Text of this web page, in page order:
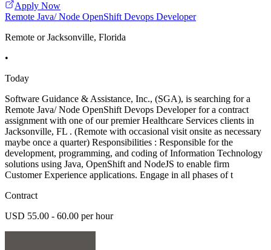
Apply Now
Remote Java/ Node OpenShift Devops Developer
Remote or Jacksonville, Florida
•
Today
Software Guidance & Assistance, Inc., (SGA), is searching for a
Remote Java/ Node OpenShift Devops Developer for a contract
assignment with one of our premier Healthcare Services clients in
Jacksonville, FL . (Remote with occasional visit onsite as necessary
maybe once a quarter) Responsibilities : Responsible for the
development, programming, and coding of Information Technology
solutions using Java, OpenShift and NodeJS to enable firm
Customer Experience applications. Engage in all phases of t
Contract
USD 55.00 - 60.00 per hour